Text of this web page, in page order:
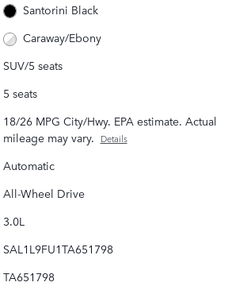
Santorini Black
Caraway/Ebony
SUV/5 seats
5 seats
18/26 MPG City/Hwy. EPA estimate. Actual
mileage may vary. Details
Automatic
All-Wheel Drive
3.0L
SAL1L9FU1TA651798
TA651798